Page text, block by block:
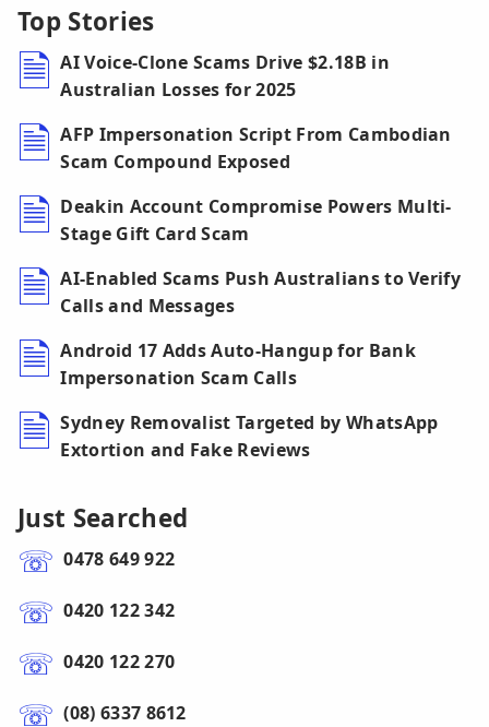
Top Stories
AI Voice-Clone Scams Drive $2.18B in
Australian Losses for 2025
AFP Impersonation Script From Cambodian
Scam Compound Exposed
Deakin Account Compromise Powers Multi-
Stage Gift Card Scam
AI-Enabled Scams Push Australians to Verify
Calls and Messages
Android 17 Adds Auto-Hangup for Bank
Impersonation Scam Calls
Sydney Removalist Targeted by WhatsApp
Extortion and Fake Reviews
Just Searched
0478 649 922
0420 122 342
0420 122 270
(08) 6337 8612